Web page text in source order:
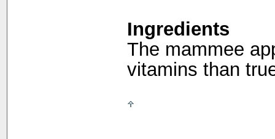
Ingredients
The mammee
vitamins than